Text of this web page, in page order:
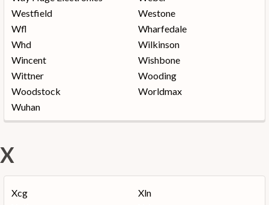
Westfield
Westone
Wfl
Wharfedale
Whd
Wilkinson
Wincent
Wishbone
Wittner
Wooding
Woodstock
Worldmax
Wuhan
X
Xcg
Xln